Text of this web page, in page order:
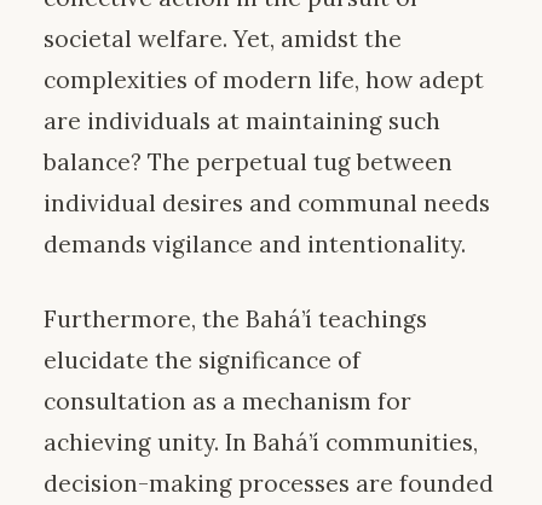
societal welfare. Yet, amidst the
complexities of modern life, how adept
are individuals at maintaining such
balance? The perpetual tug between
individual desires and communal needs
demands vigilance and intentionality.
Furthermore, the Bahá’í teachings
elucidate the significance of
consultation as a mechanism for
achieving unity. In Bahá’í communities,
decision-making processes are founded